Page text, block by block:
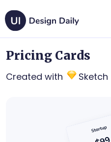
Pricing Cards
Created with Sketch